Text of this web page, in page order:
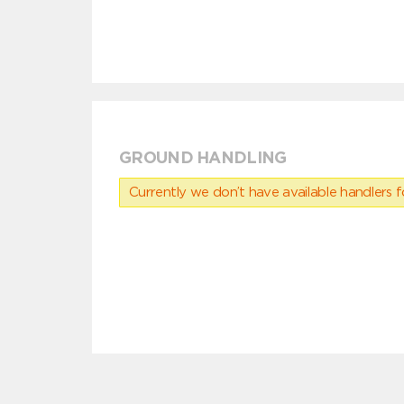
GROUND HANDLING
Currently we don’t have available